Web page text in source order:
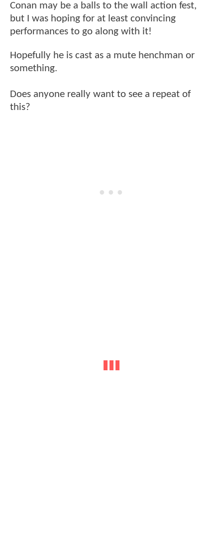
Conan may be a balls to the wall action fest,
but I was hoping for at least convincing
performances to go along with it!
Hopefully he is cast as a mute henchman or
something.
Does anyone really want to see a repeat of
this?